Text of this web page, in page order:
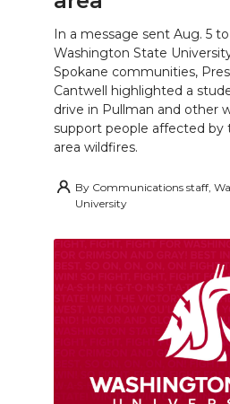
In a message sent Aug. 5
Washington State
Spokane communities,
Cantwell highlighted a
drive in Pullman and other
support people affected by
area wildfires.
By Communications staff,
University